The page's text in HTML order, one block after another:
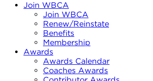
Join WBCA
Join WBCA
Renew/Reinstate
Benefits
Membership
Awards
Awards Calendar
Coaches Awards